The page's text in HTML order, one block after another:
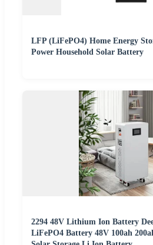
LFP (LiFePO4) Home Energy
Power Household Solar Battery
2294 48V Lithium Ion Battery
LiFePO4 Battery 48V 100ah